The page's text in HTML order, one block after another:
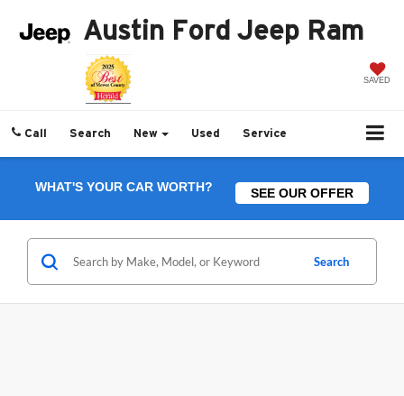
Austin Ford Jeep Ram
SAVED
Call Search New Used Service
WHAT'S YOUR CAR WORTH? SEE OUR OFFER
Search